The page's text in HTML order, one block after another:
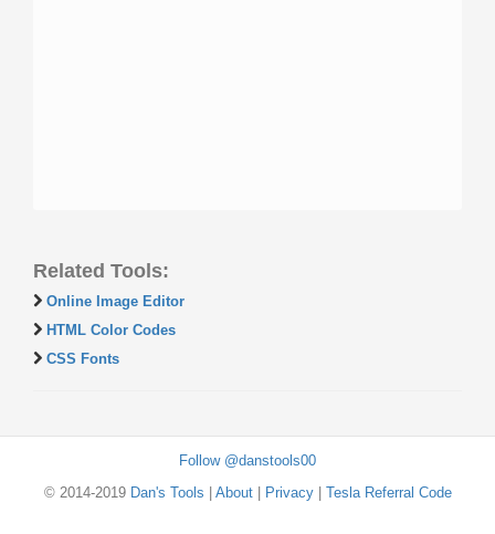
Related Tools:
Online Image Editor
HTML Color Codes
CSS Fonts
Follow @danstools00
© 2014-2019 Dan's Tools About| Privacy| Tesla Referral Code